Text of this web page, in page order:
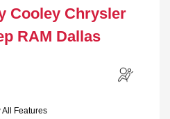
Cooley Chrysler
RAM Dallas
All Features